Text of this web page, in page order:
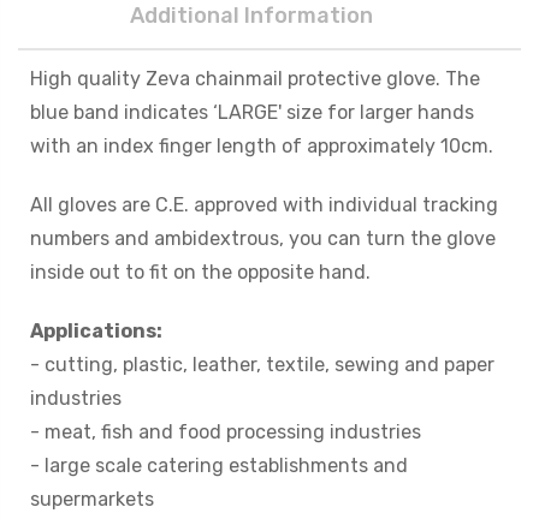
Additional Information
High quality Zeva chainmail protective glove. The
blue band indicates ‘LARGE' size for larger hands
with an index finger length of approximately 10cm.
All gloves are C.E. approved with individual tracking
numbers and ambidextrous, you can turn the glove
inside out to fit on the opposite hand.
Applications:
- cutting, plastic, leather, textile, sewing and paper
industries
- meat, fish and food processing industries
- large scale catering establishments and
supermarkets